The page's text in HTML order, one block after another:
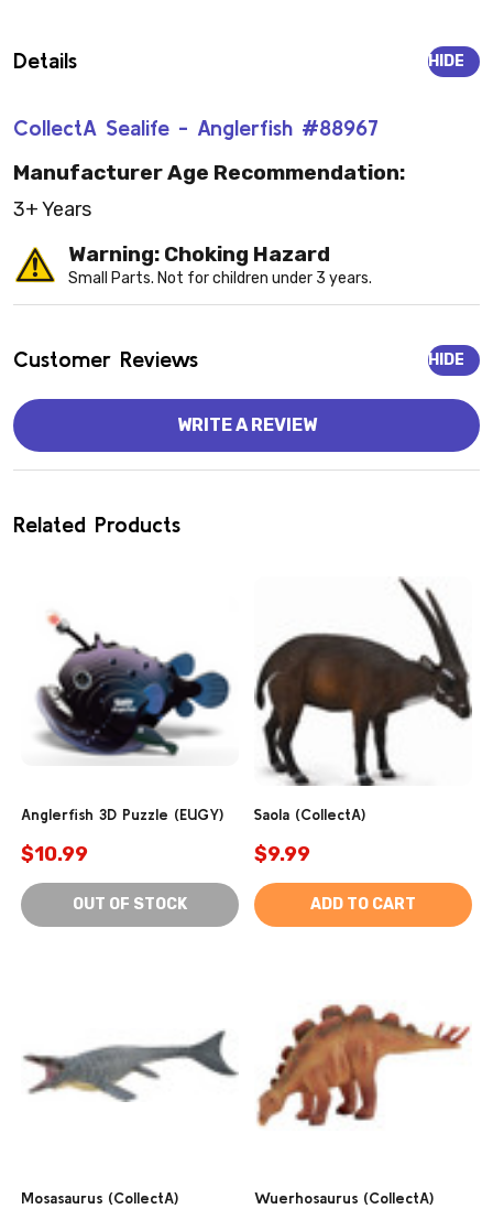
Details
CollectA Sealife - Anglerfish #88967
HIDE
Manufacturer Age Recommendation:
3+ Years
Warning: Choking Hazard
Small Parts. Not for children under 3 years.
Customer Reviews HIDE
WRITE A REVIEW
Related Products
Anglerfish 3D Puzzle (EUGY)
$10.99
OUT OF STOCK
Saola (CollectA)
$9.99
ADD TO CART
Mosasaurus (CollectA) Wuerhosaurus (CollectA)